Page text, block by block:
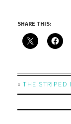
SHARE THIS:
«THE STRIPED